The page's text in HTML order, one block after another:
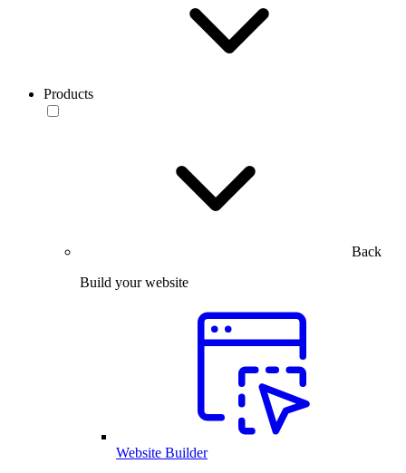
Products
Back
Build your website
Website Builder